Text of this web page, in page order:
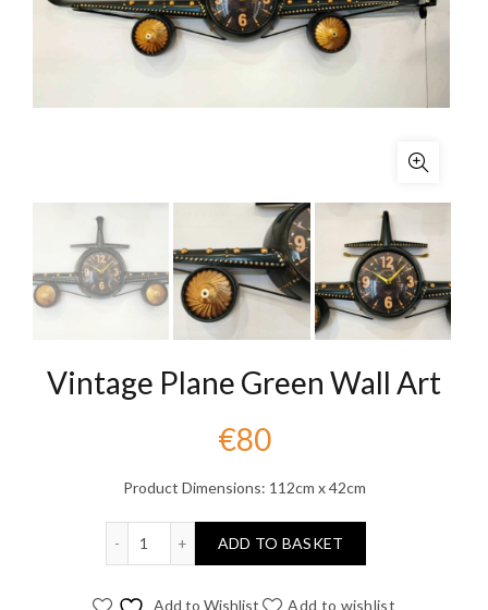
Vintage Plane Green Wall Art
€80
Product Dimensions: 112cm x 42cm
ADD TO BASKET
Add to Wishlist Add to wishlist